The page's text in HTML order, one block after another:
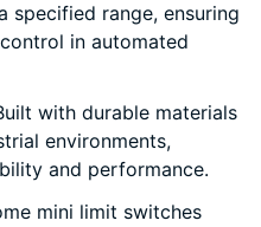
specified range, ensuring
in automated
with durable materials
environments,
and performance.
mini limit switches